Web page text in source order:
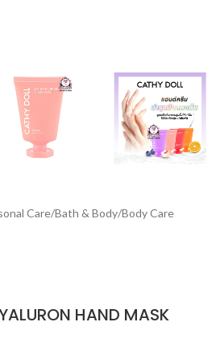
Care/Bath & Body/Body Care
HAND MASK